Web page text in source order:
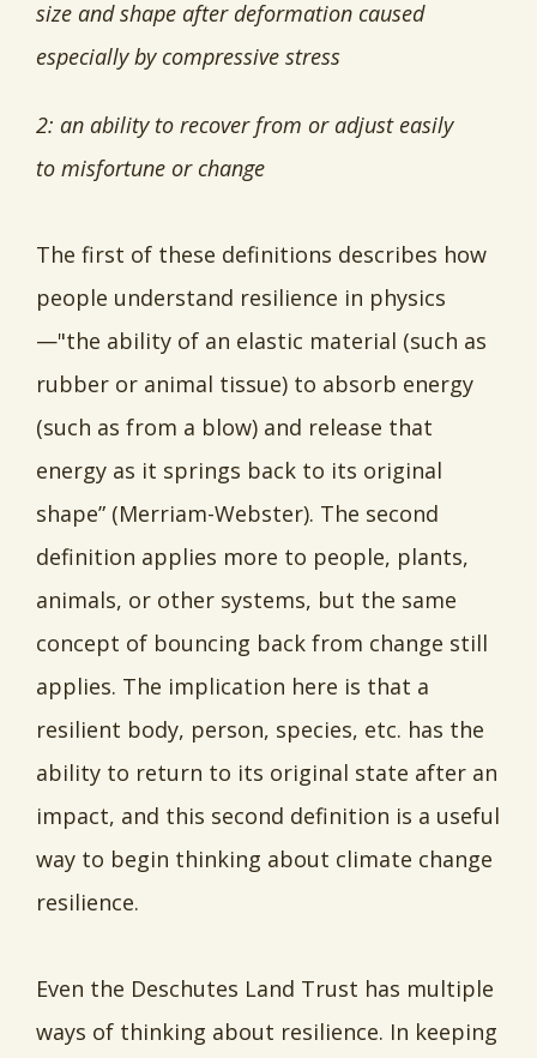
size and shape after deformation caused
especially by compressive stress
2: an ability to recover from or adjust easily
to misfortune or change
The first of these definitions describes how
people understand resilience in physics
—"the ability of an elastic material (such as
rubber or animal tissue) to absorb energy
(such as from a blow) and release that
energy as it springs back to its original
shape” (Merriam-Webster). The second
definition applies more to people, plants,
animals, or other systems, but the same
concept of bouncing back from change still
applies. The implication here is that a
resilient body, person, species, etc. has the
ability to return to its original state after an
impact, and this second definition is a useful
way to begin thinking about climate change
resilience.
Even the Deschutes Land Trust has multiple
ways of thinking about resilience. In keeping